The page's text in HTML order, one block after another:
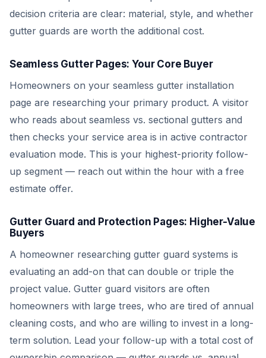
decision criteria are clear: material, style, and whether
gutter guards are worth the additional cost.
Seamless Gutter Pages: Your Core Buyer
Homeowners on your seamless gutter installation
page are researching your primary product. A visitor
who reads about seamless vs. sectional gutters and
then checks your service area is in active contractor
evaluation mode. This is your highest-priority follow-
up segment — reach out within the hour with a free
estimate offer.
Gutter Guard and Protection Pages: Higher-Value
Buyers
A homeowner researching gutter guard systems is
evaluating an add-on that can double or triple the
project value. Gutter guard visitors are often
homeowners with large trees, who are tired of annual
cleaning costs, and who are willing to invest in a long-
term solution. Lead your follow-up with a total cost of